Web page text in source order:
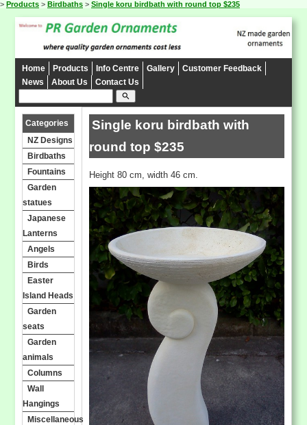
> Products > Birdbaths > Single koru birdbath with round top $235
Home Products Info Centre Gallery
Customer Feedback
News
About Us Contact Us
search
Categories
NZ Designs
Birdbaths
Fountains
Garden
statues
Japanese
Lanterns
Angels
Birds
Easter
Island Heads
Garden
seats
Garden
animals
Columns
Wall
Hangings
Miscellaneous
Single koru birdbath with
round top $235
Height 80 cm, width 46 cm.